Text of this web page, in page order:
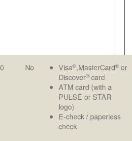
No Visa®,MasterCard® or
Discover® card
ATM card (with a
PULSE or STAR
logo)
E-check / paperless
check